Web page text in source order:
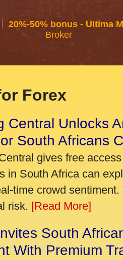
20%-50% bonus - Ultima
Broker
Forex
Central Unlocks
South Africans
gives free
in South Africa can
time crowd
risk. [Read More]
South
With Premium